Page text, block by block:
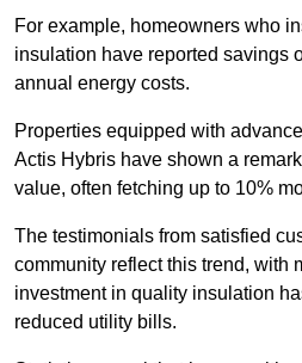
For example, homeowners who
insulation have reported savings
annual energy costs.
Properties equipped with
Actis Hybris have shown a
value, often fetching up to 10%
The testimonials from satisfied
community reflect this trend, with
investment in quality insulation
reduced utility bills.